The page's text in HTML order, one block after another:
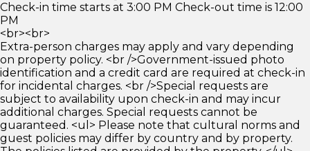
Check-in time starts at 3:00 PM Check-out time is 12:00
PM
<br><br>
Extra-person charges may apply and vary depending
on property policy. <br />Government-issued photo
identification and a credit card are required at check-in
for incidental charges. <br />Special requests are
subject to availability upon check-in and may incur
additional charges. Special requests cannot be
guaranteed. <ul> Please note that cultural norms and
guest policies may differ by country and by property.